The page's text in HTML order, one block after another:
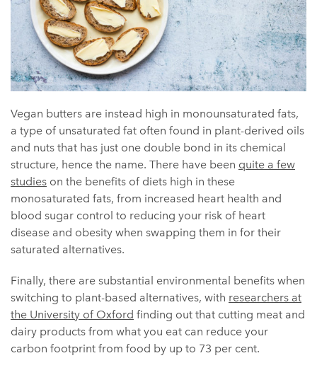
Vegan butters are instead high in monounsaturated fats,
a type of unsaturated fat often found in plant-derived oils
and nuts that has just one double bond in its chemical
structure, hence the name. There have been quite a few
studies on the benefits of diets high in these
monosaturated fats, from increased heart health and
blood sugar control to reducing your risk of heart
disease and obesity when swapping them in for their
saturated alternatives.
Finally, there are substantial environmental benefits when
switching to plant-based alternatives, with researchers at
the University of Oxford finding out that cutting meat and
dairy products from what you eat can reduce your
carbon footprint from food by up to 73 per cent.